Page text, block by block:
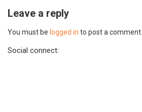
Leave a reply
You must be logged in to post a comment.
Social connect: